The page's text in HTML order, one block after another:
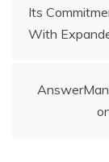
Its
With